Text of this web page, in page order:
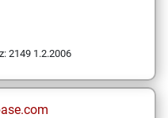
2149 1.2.2006